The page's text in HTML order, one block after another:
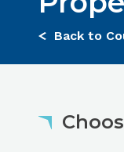
Back to